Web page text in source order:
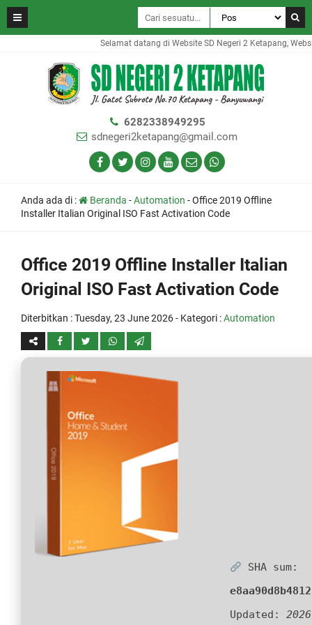
Selamat datang di Website SD Negeri 2 Ketapang,
6282338949295
sdnegeri2ketapang@gmail.com
Anda ada di : Beranda -Automation -Office 2019 Offline
Installer Italian Original ISO Fast Activation Code
Office 2019 Offline Installer Italian
Original ISO Fast Activation Code
Diterbitkan :Tuesday, 23 June 2026- Kategori :Automation
SHA sum:
Updated: